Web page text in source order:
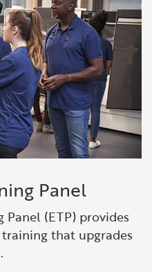
Panel
(ETP) provides
that upgrades